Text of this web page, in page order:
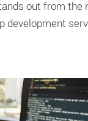
out from the
development